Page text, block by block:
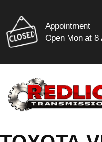
Appointment
Open Mon at 8